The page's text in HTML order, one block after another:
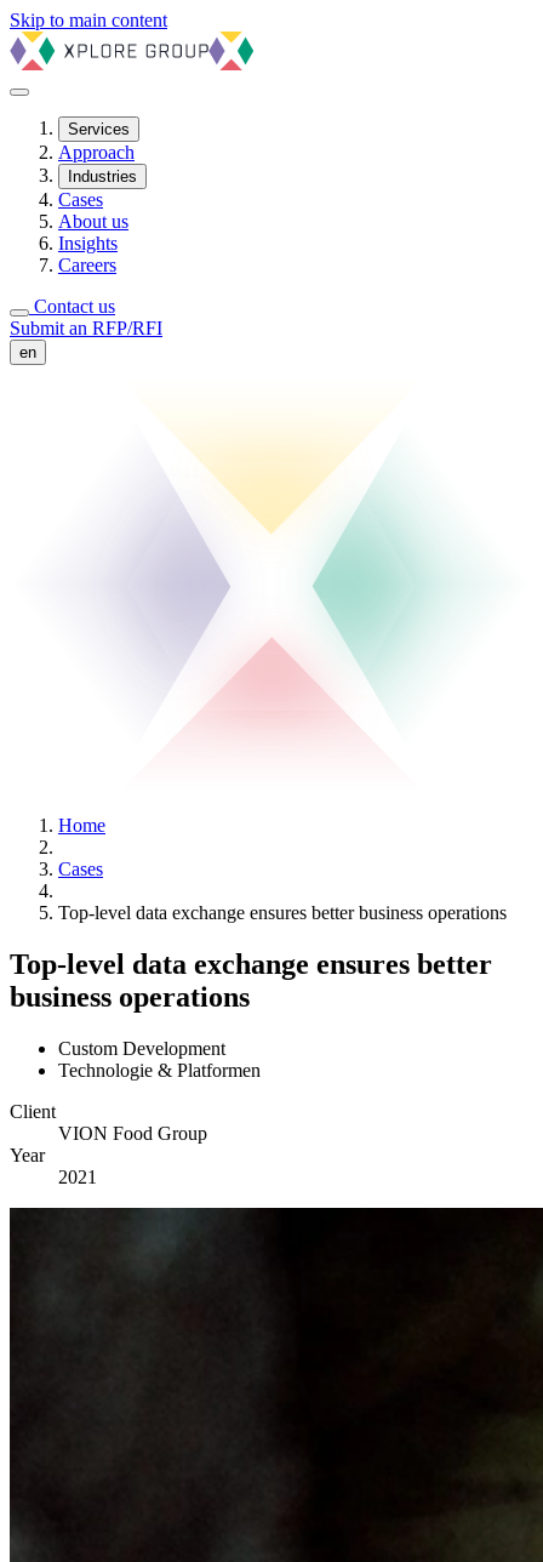
Skip to main content
Services
Approach
Industries
Cases
About us
Insights
Careers
Contact us
Submit an RFP/RFI
en
Home
Cases
Top-level data exchange ensures better business operations
Top-level data exchange ensures better
business operations
Custom Development
Technologie & Platformen
Client
VION Food Group
Year
2021